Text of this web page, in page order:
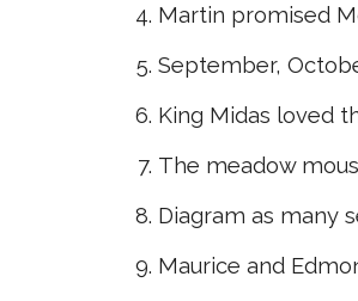
Martin promised
September,
King Midas loved
The meadow
Diagram as many
Maurice and